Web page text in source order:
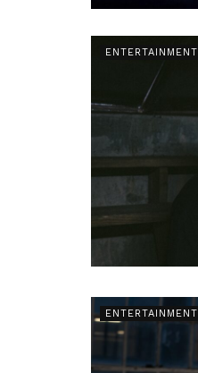
ENTERTAINMENT
ENTERTAINMENT